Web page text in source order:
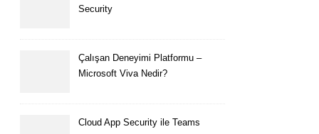
Security
Çalışan Deneyimi Platformu –
Microsoft Viva Nedir?
Cloud App Security ile Teams